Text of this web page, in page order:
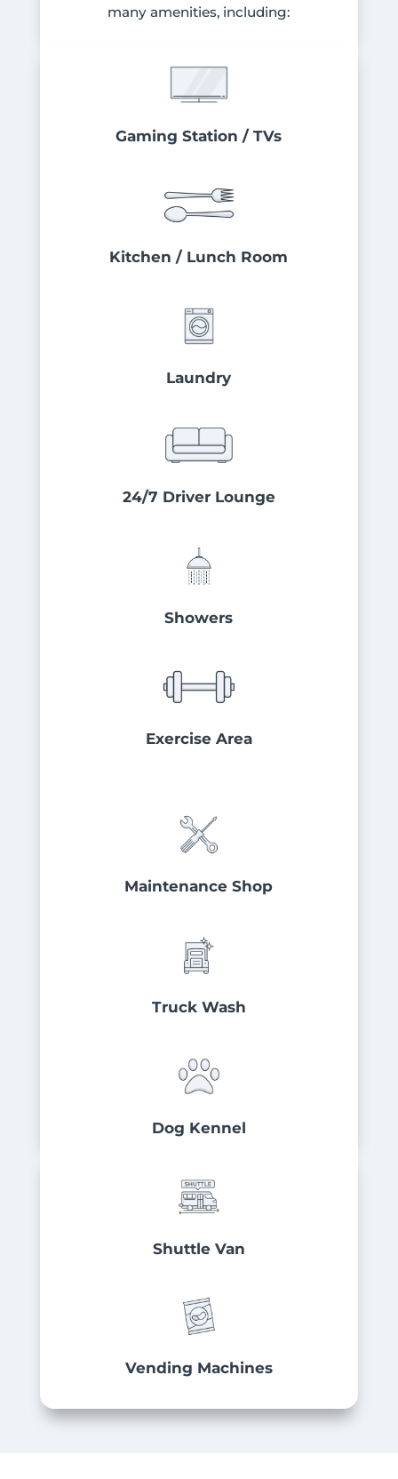
many amenities, including:
Gaming Station / TVs
Kitchen / Lunch Room
Laundry
24/7 Driver Lounge
Showers
Exercise Area
Maintenance Shop
Truck Wash
Dog Kennel
Shuttle Van
Vending Machines